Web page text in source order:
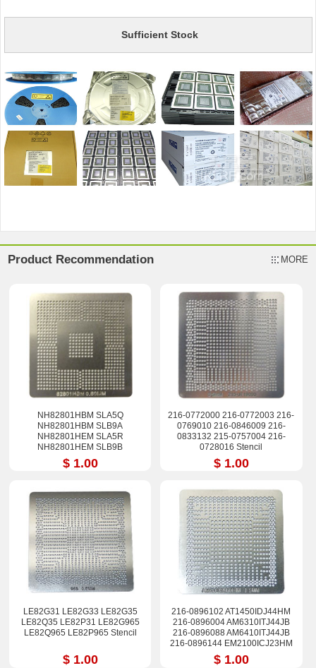
Sufficient Stock
Product Recommendation MORE
NH82801HBM SLA5Q
NH82801HBM SLB9A
NH82801HEM SLA5R
NH82801HEM SLB9B
NH82801HB NH82801HR
NH82801HH Stencil
$ 1.00
216-0772000 216-0772003 216-
0769010 216-0846009 216-
0833132 215-0757004 216-
0728016 Stencil
$ 1.00
LE82G31 LE82G33 LE82G35
LE82Q35 LE82P31 LE82G965
LE82Q965 LE82P965 Stencil
$ 1.00
216-0896102 AT1450IDJ44HM
216-0896004 AM6310ITJ44JB
216-0896088 AM6410ITJ44JB
216-0896144 EM2100ICJ23HM
EM2500IBJ44HM Stencil
$ 1.00